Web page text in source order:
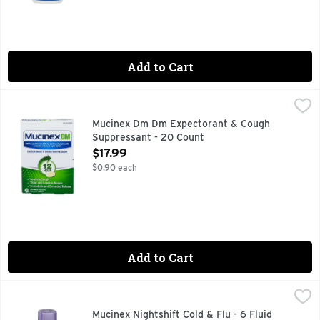
Add to Cart
Mucinex Dm Dm Expectorant & Cough Suppressant - 20
600 mg Guaifenesin & 30 mg Dextromethorphan HBr.
Mucinex Dm Dm Expectorant & Cough
Suppressant - 20 Count
Open Product Description
$17.99
$0.90 each
Add to Cart
Sometimes, when you’re sick, you’re really sick. Sore
Mucinex Nightshift Cold & Flu - 6 Fluid